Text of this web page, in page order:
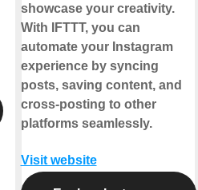
showcase your creativity.
With IFTTT, you can
automate your Instagram
experience by syncing
posts, saving content, and
cross-posting to other
platforms seamlessly.
Visit website